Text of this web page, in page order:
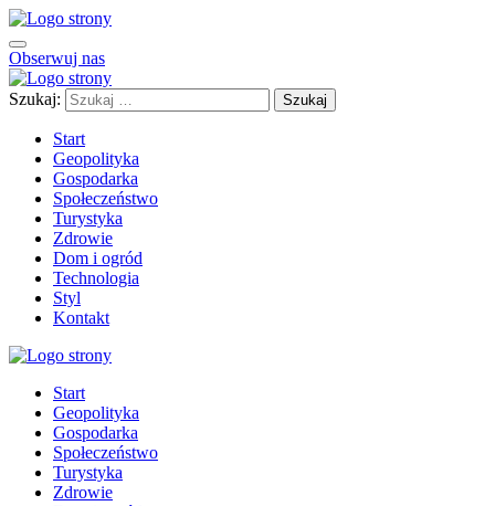
Obserwuj nas
Szukaj:
Start
Geopolityka
Gospodarka
Społeczeństwo
Turystyka
Zdrowie
Dom i ogród
Technologia
Styl
Kontakt
Start
Geopolityka
Gospodarka
Społeczeństwo
Turystyka
Zdrowie